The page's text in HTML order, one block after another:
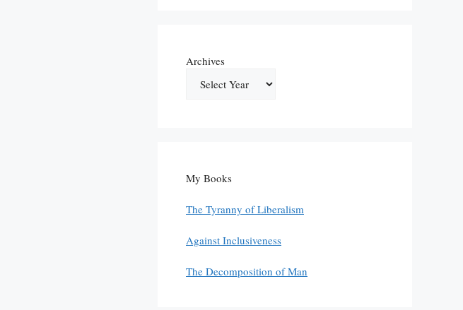
Archives
My Books
The Tyranny of Liberalism
Against Inclusiveness
The Decomposition of Man